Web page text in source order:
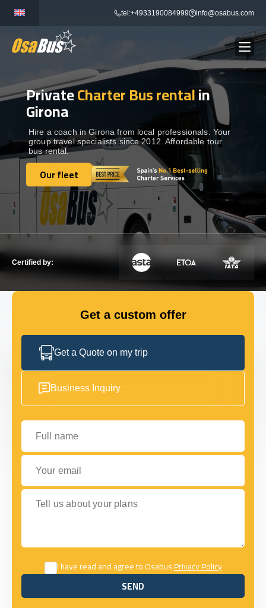
content
tel:+4933190084999 info@osabus.com
BUS RENTAL Show dropdown
TRANSFERS Show dropdown
DESTINATIONS Show dropdown
TOURS Show dropdown
Show dropdown
GET IN TOUCH WITH US
PrivateCharter Bus rentalin
Girona
Hire a coach in Girona from local professionals. Your
group travel specialists since 2012. Affordable tour
bus rental.
Our fleet
Our fleet
Certified by:
Get a custom offer
Get a Quote on my trip
Business Inquiry
Full name
Your email
Tell us about your plans
I have read and agree to OsabusPrivacy Policy
SEND
SEND